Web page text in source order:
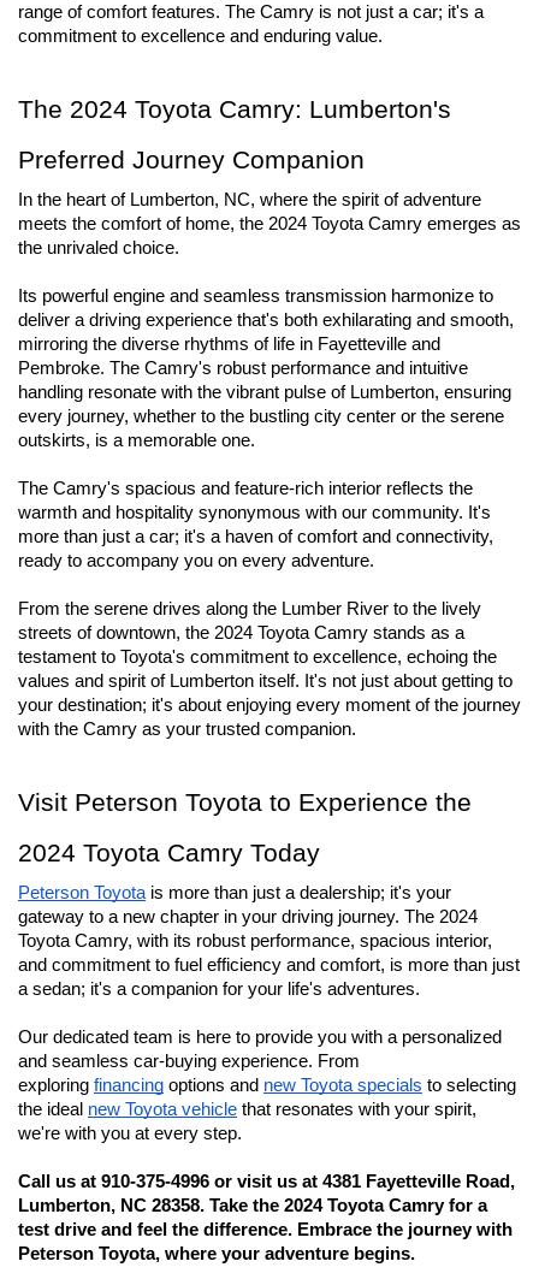
range of comfort features. The Camry is not just a car; it's a
commitment to excellence and enduring value.
The 2024 Toyota Camry: Lumberton's
Preferred Journey Companion
In the heart of Lumberton, NC, where the spirit of adventure
meets the comfort of home, the 2024 Toyota Camry emerges as
the unrivaled choice.
Its powerful engine and seamless transmission harmonize to
deliver a driving experience that's both exhilarating and smooth,
mirroring the diverse rhythms of life in Fayetteville and
Pembroke. The Camry's robust performance and intuitive
handling resonate with the vibrant pulse of Lumberton, ensuring
every journey, whether to the bustling city center or the serene
outskirts, is a memorable one.
The Camry's spacious and feature-rich interior reflects the
warmth and hospitality synonymous with our community. It's
more than just a car; it's a haven of comfort and connectivity,
ready to accompany you on every adventure.
From the serene drives along the Lumber River to the lively
streets of downtown, the 2024 Toyota Camry stands as a
testament to Toyota's commitment to excellence, echoing the
values and spirit of Lumberton itself. It's not just about getting to
your destination; it's about enjoying every moment of the journey
with the Camry as your trusted companion.
Visit Peterson Toyota to Experience the
2024 Toyota Camry Today
Peterson Toyota is more than just a dealership; it's your
gateway to a new chapter in your driving journey. The 2024
Toyota Camry, with its robust performance, spacious interior,
and commitment to fuel efficiency and comfort, is more than just
a sedan; it's a companion for your life's adventures.
Our dedicated team is here to provide you with a personalized
and seamless car-buying experience. From
exploring financing options and new Toyota specials to selecting
the ideal new Toyota vehicle that resonates with your spirit,
we're with you at every step.
Call us at 910-375-4996 or visit us at 4381 Fayetteville Road,
Lumberton, NC 28358. Take the 2024 Toyota Camry for a
test drive and feel the difference. Embrace the journey with
Peterson Toyota, where your adventure begins.